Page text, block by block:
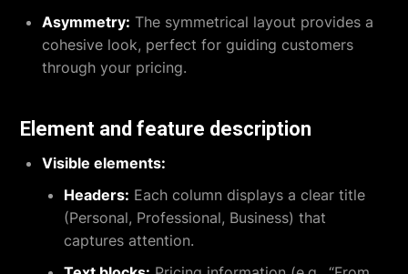
Asymmetry: The symmetrical layout provides a
cohesive look, perfect for guiding customers
through your pricing.
Element and feature description
Visible elements:
Headers: Each column displays a clear title
(Personal, Professional, Business) that
captures attention.